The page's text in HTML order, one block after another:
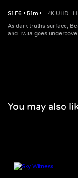
S1 E6 • 51m • 4K UHD
As dark truths surface,
and Twila goes
You may also